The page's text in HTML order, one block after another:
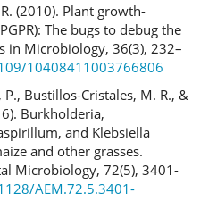
(2010). Plant growth-
The bugs to debug the
in Microbiology, 36(3), 232–
10408411003766806
Bustillos-Cristales, M. R., &
Burkholderia,
and Klebsiella
and other grasses.
Microbiology, 72(5), 3401-
AEM.72.5.3401-